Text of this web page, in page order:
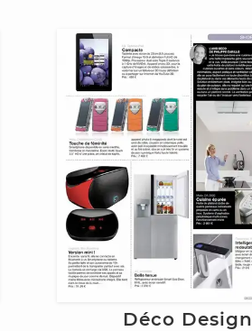
Déco Design